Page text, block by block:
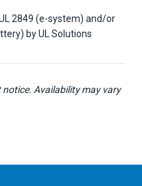
2849 (e-system) and/or
by UL Solutions
Availability may vary